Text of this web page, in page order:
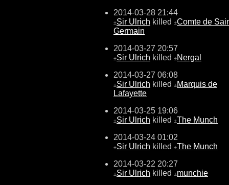
2014-03-28 21:44
±Sir Ulrich killed ±Comte de
Germain
2014-03-27 20:57
±Sir Ulrich killed ±Nergal
2014-03-27 06:08
±Sir Ulrich killed ±Marquis de
Lafayette
2014-03-25 19:06
±Sir Ulrich killed ±The Munch
2014-03-24 01:02
±Sir Ulrich killed ±The Munch
2014-03-22 20:27
±Sir Ulrich killed ±munchie